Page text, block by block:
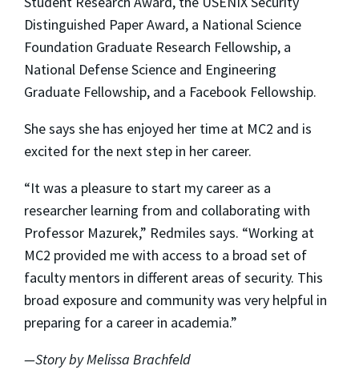
Distinguished Paper Award, a National Science
Foundation Graduate Research Fellowship, a
National Defense Science and Engineering
Graduate Fellowship, and a Facebook Fellowship.
She says she has enjoyed her time at MC2 and is
excited for the next step in her career.
“It was a pleasure to start my career as a
researcher learning from and collaborating with
Professor Mazurek,” Redmiles says. “Working at
MC2 provided me with access to a broad set of
faculty mentors in different areas of security. This
broad exposure and community was very helpful in
preparing for a career in academia.”
—Story by Melissa Brachfeld